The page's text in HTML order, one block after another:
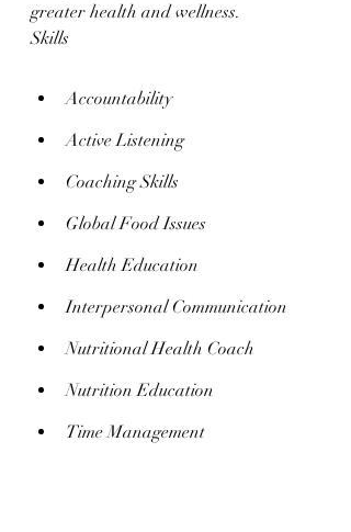
greater health and wellness.
Skills
Accountability
Active Listening
Coaching Skills
Global Food Issues
Health Education
Interpersonal Communication
Nutritional Health Coach
Nutrition Education
Time Management